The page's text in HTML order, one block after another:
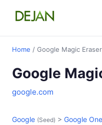
Home / Google Magic Eraser
Google
google.com
Google (Seed) > Google One